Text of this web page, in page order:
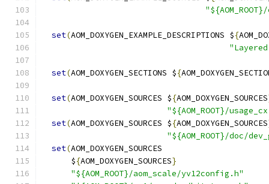
set(AOM_DOXYGEN_EXAMPLE_DESCRIPTIONS ${
set(AOM_DOXYGEN_SECTIONS ${
set(AOM_DOXYGEN_SOURCES ${AOM_DOXYGEN_SOURCES
"${AOM_ROOT}/
set(AOM_DOXYGEN_SOURCES ${AOM_DOXYGEN_SOURCES
"${AOM_ROOT}/doc/
set(AOM_DOXYGEN_SOURCES
      $
{AOM_DOXYGEN_SOURCES}
"${AOM_ROOT}/aom_scale/yv12config.h"